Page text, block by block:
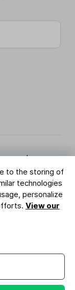
to the storing of
technologies
personalize
View our
Page